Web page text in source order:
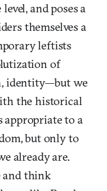
and poses a
themselves a
leftists
of
identity—but we
the historical
appropriate to a
but only to
already are.
and think